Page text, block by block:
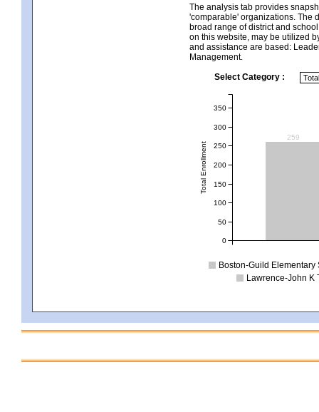
The analysis tab provides
'comparable' organizations. The
broad range of district and
on this website, may be utilized
and assistance are based:
Management.
Select Category :
259
Total Enrollment
0
50
100
150
200
250
300
350
Boston-Guild Elementary
Lawrence-John K